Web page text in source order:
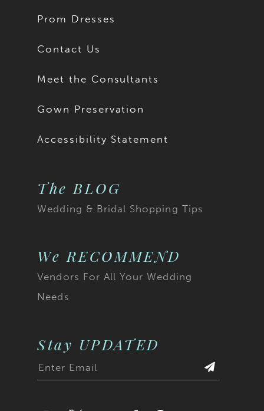
Prom Dresses
Contact Us
Meet the Consultants
Gown Preservation
Accessibility Statement
The BLOG
Wedding & Bridal Shopping Tips
We RECOMMEND
Vendors For All Your Wedding
Needs
Stay UPDATED